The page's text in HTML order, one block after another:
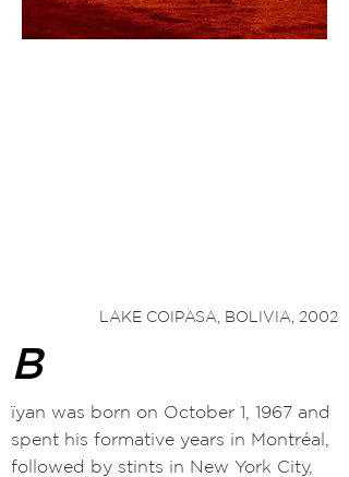
LAKE COIPASA, BOLIVIA, 2002
B
ïyan was born on October 1, 1967 and
spent his formative years in Montréal,
followed by stints in New York City,